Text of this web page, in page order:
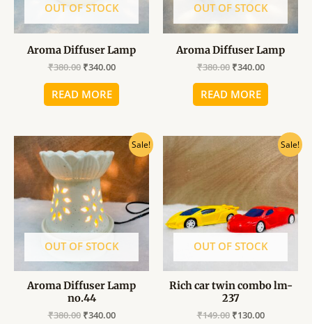
OUT OF STOCK
Aroma Diffuser Lamp
₹380.00 ₹340.00
READ MORE
OUT OF STOCK
Aroma Diffuser Lamp
₹380.00 ₹340.00
READ MORE
Sale!
OUT OF STOCK
Aroma Diffuser Lamp
no.44
₹380.00
Original
price
was:
₹380.00.
₹340.00
Current
price
is:
₹340.00.
Sale!
OUT OF STOCK
Rich car twin combo lm-
237
₹149.00
Original
price
was:
₹149.00.
₹130.00
Current
price
is:
₹130.00.